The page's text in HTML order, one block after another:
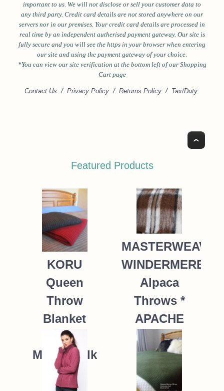
important to us. We will not disclose or sell your customer data to
any third party. Credit card details are not stored anywhere on our
servers nor in our premises. Your credit card details are processed in
real time by an independent autherised payment gateway. Our site is
fully secure and you will see the https in your browser when entering
our site and using the payment gateway of your choice.
*You can view our site verification at the bottom left of our Shopping
Cart page
Contact Us / Privacy Policy / Returns Policy / Tax/Duty
Top
Featured Products
KORU
Queen
Throw
Blanket
Possum
Merino Silk
K091 *9
MASTERWEAVE
WINDERMERE
Alpaca
Throws *
APACHE
NZ$ 235.00